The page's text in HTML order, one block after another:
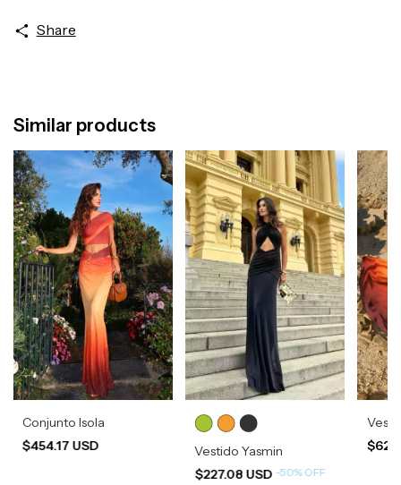
Share
Similar products
Conjunto Isola
$454.17 USD
Vestido Yasmin
$227.08 USD -50%OFF